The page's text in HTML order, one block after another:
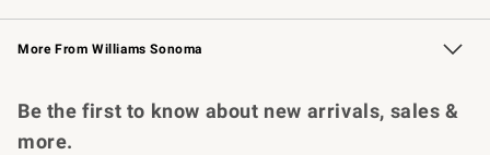
Williams Sonoma Credit Card Key Rewards
Williams Sonoma Reserve
More From Williams Sonoma
Be the first to know about new arrivals, sales &
more.